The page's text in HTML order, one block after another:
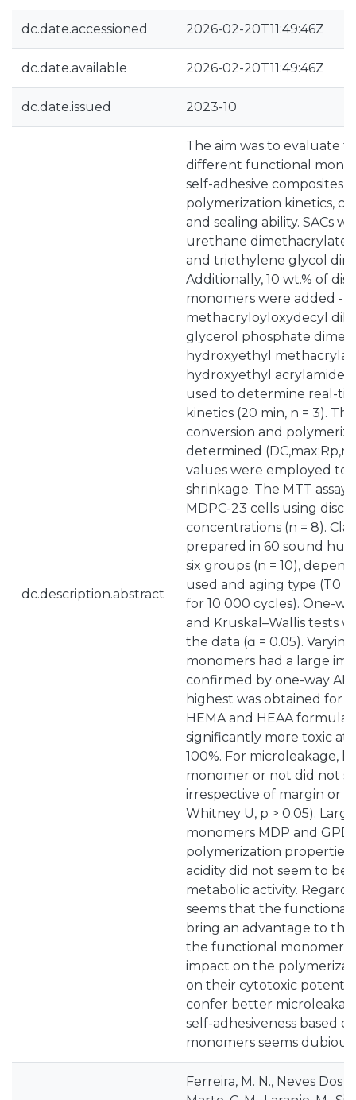
dc.date.accessioned 2026-02-20T11:49:46Z
dc.date.available 2026-02-20T11:49:46Z
dc.date.issued 2023-10
dc.description.abstract
The aim was to evaluate
different functional
self-adhesive composites
polymerization kinetics,
and sealing ability. SACs
urethane dimethacrylate
and triethylene glycol
Additionally, 10 wt.% of
monomers were added -
methacryloyloxydecyl
glycerol phosphate
hydroxyethyl
hydroxyethyl acrylamide
used to determine real-
kinetics (20 min, n = 3).
conversion and
determined
values were employed to
shrinkage. The MTT
MDPC-23 cells using disc
concentrations (n = 8).
prepared in 60 sound
six groups (n = 10),
used and aging type (T0
for 10 000 cycles). One-
and Kruskal–Wallis tests
the data (ɑ = 0.05).
monomers had a large
confirmed by one-way
highest was obtained for
HEMA and HEAA
significantly more toxic at
100%. For microleakage,
monomer or not did not
irrespective of margin or
Whitney U, p > 0.05).
monomers MDP and
polymerization properties.
acidity did not seem to
metabolic activity.
seems that the functional
bring an advantage to the
the functional monomer in
impact on the
on their cytotoxic
confer better
self-adhesiveness based
monomers seems dubious.
Ferreira, M. N., Neves Dos